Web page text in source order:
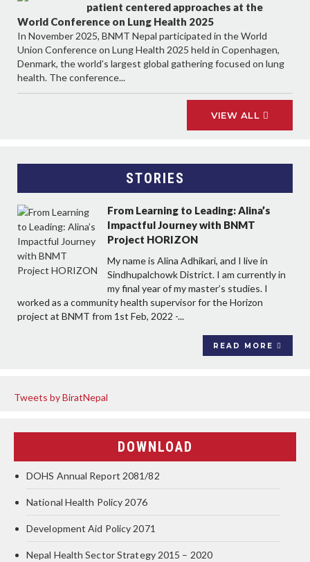
patient centered approaches at the
World Conference on Lung Health 2025
In November 2025, BNMT Nepal participated in the World
Union Conference on Lung Health 2025 held in Copenhagen,
Denmark, the world’s largest global gathering focused on lung
health. The conference...
VIEW ALL
STORIES
From Learning to Leading: Alina’s
Impactful Journey with BNMT
Project HORIZON
My name is Alina Adhikari, and I live in
Sindhupalchowk District. I am currently in
my final year of my master’s studies. I
worked as a community health supervisor for the Horizon
project at BNMT from 1st Feb, 2022 -...
READ MORE
Tweets by BiratNepal
DOWNLOAD
DOHS Annual Report 2081/82
National Health Policy 2076
Development Aid Policy 2071
Nepal Health Sector Strategy 2015 – 2020